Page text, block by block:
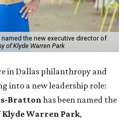
the new executive director of
of Klyde Warren Park
in Dallas philanthropy and
into a new leadership role:
Brattonhas been named the
Klyde Warren Park,